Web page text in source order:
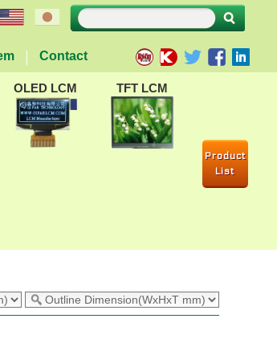
Contact
OLED LCM TFT LCM
Product
List